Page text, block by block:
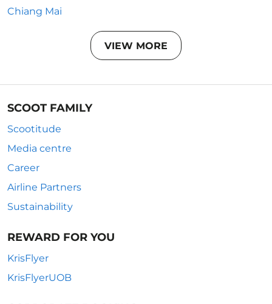
Chiang Mai
VIEW MORE
SCOOT FAMILY
Scootitude
Media centre
Career
Airline Partners
Sustainability
REWARD FOR YOU
KrisFlyer
KrisFlyerUOB